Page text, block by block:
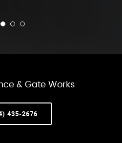
& Gate Works
435-2676